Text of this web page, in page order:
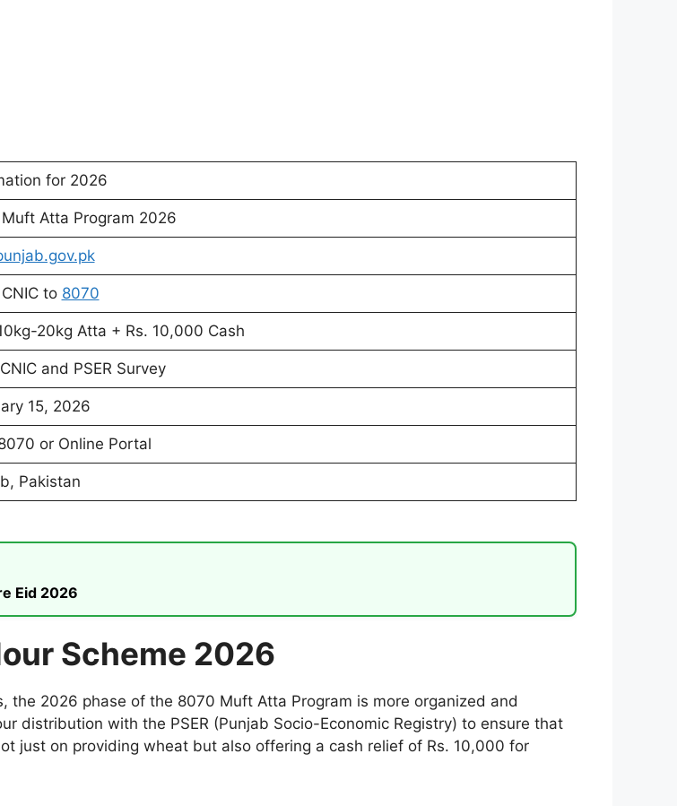
for 2026
Atta Program 2026
to 8070
20kg Atta + Rs. 10,000 Cash
and PSER Survey
15, 2026
or Online Portal
Pakistan
Eid 2026
Scheme 2026
2026 phase of the 8070 Muft Atta Program is more organized and
distribution with the PSER (Punjab Socio-Economic Registry) to ensure that
just on providing wheat but also offering a cash relief of Rs. 10,000 for